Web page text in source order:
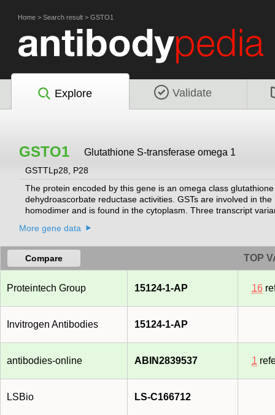
Home > Search result > GSTO1
Explore Validate
GSTO1 Glutathione S-transferase omega 1
GSTTLp28, P28
The protein encoded by this gene is an omega class
dehydroascorbate reductase activities. GSTs are involved in
homodimer and is found in the cytoplasm. Three transcript
More gene data
Compare TOP
Proteintech Group 15124-1-AP 16
Invitrogen Antibodies 15124-1-AP
antibodies-online ABIN2839537 1
LSBio LS-C166712